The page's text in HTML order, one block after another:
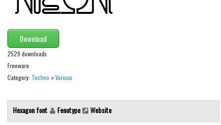
Shapes
Esoteric
Games
Fantastic
Horror
Kids
Logos
Download
2529 downloads
Freeware
Category: Techno »Various
Hexagon font Fenotype Website